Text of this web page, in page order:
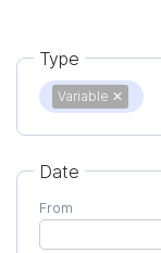
Type
Variable ✕
Date
From